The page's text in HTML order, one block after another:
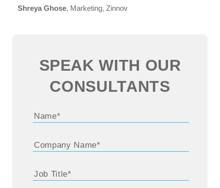
Shreya Ghose, Marketing, Zinnov
SPEAK WITH OUR
CONSULTANTS